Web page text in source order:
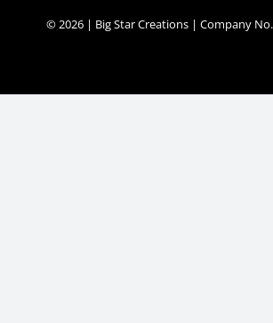
©2026 | Big Star Creations | Company